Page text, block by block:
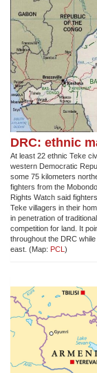
DRC: ethnic
At least 22 ethnic Teke
western Democratic
some 75 kilometers
fighters from the
Rights Watch said
Teke villagers in their
in penetration of
competition for land. It
throughout the DRC
east. (Map: PCL )